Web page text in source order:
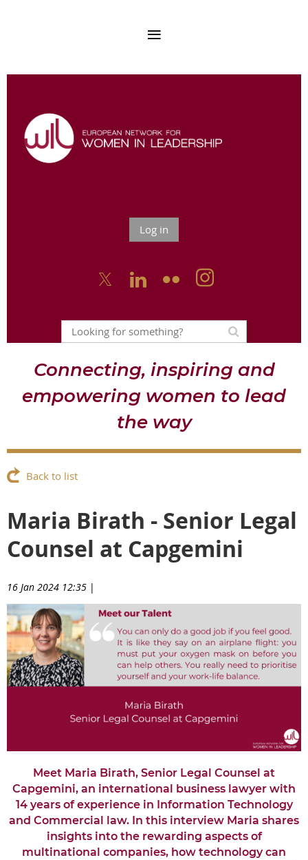
Log in
  
Connecting, inspiring and
empowering women to lead
the way
Back to list
Maria Birath - Senior Legal
Counsel at Capgemini
16 Jan 2024 12:35 |
Meet Maria Birath, Senior Legal Counsel at
Capgemini, an international business lawyer with
14 years of experience in Information Technology
and Commercial law. In this interview Maria shares
insights into the rewarding aspects of
multinational companies, how technology can